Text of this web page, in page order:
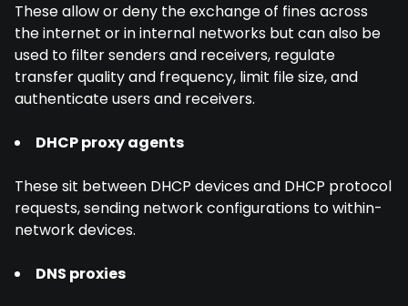
These allow or deny the exchange of fines across
the internet or in internal networks but can also be
used to filter senders and receivers, regulate
transfer quality and frequency, limit file size, and
authenticate users and receivers.
DHCP proxy agents
These sit between DHCP devices and DHCP protocol
requests, sending network configurations to within-
network devices.
DNS proxies